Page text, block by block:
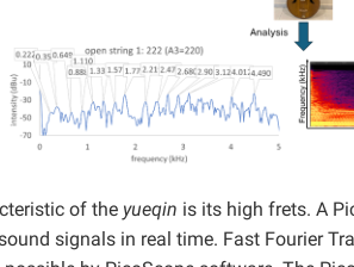
of the yueqin is its high frets. A
signals in real time. Fast Fourier